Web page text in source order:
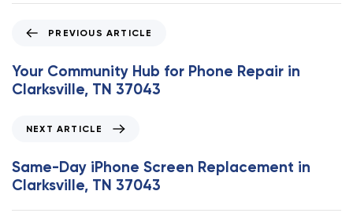
e
v
A
r
t
PREVIOUS ARTICLE
Your Community Hub for Phone Repair in
Clarksville, TN 37043
x
t
A
r
NEXT ARTICLE
Same-Day iPhone Screen Replacement in
Clarksville, TN 37043